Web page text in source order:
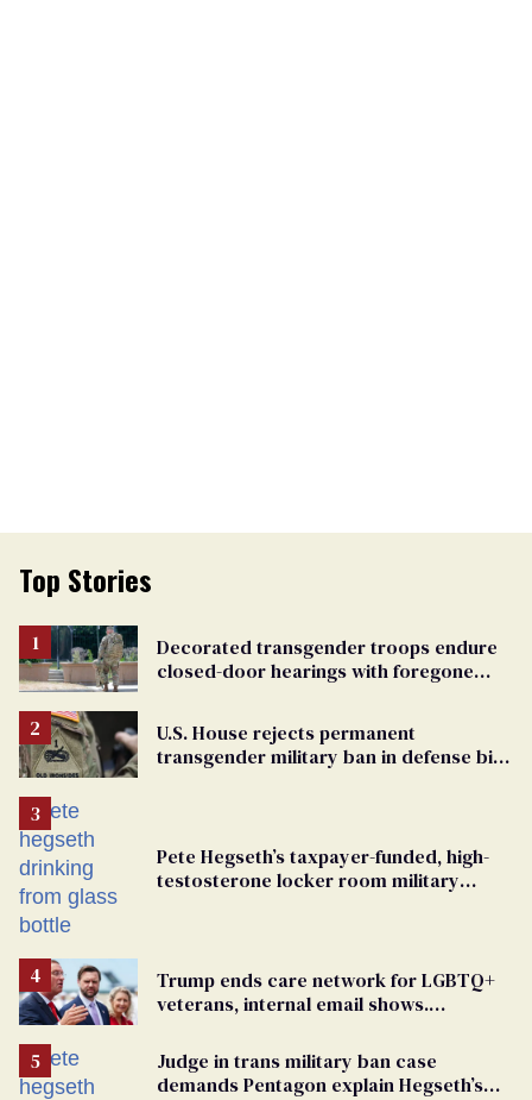
Top Stories
Decorated transgender troops endure
closed-door hearings with foregone
U.S. House rejects permanent
transgender military ban in defense bill
Pete Hegseth’s taxpayer-funded, high-
testosterone locker room military
Trump ends care network for LGBTQ+
veterans, internal email shows.
Judge in trans military ban case
demands Pentagon explain Hegseth’s